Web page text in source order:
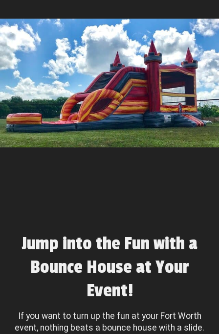
Jump into the Fun with a
Bounce House at Your
Event!
If you want to turn up the fun at your Fort Worth
event, nothing beats a bounce house with a slide.